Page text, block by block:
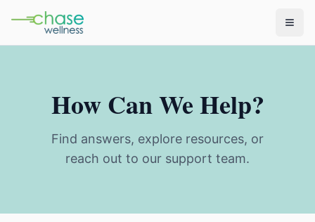
How Can We Help?
Find answers, explore resources, or
reach out to our support team.